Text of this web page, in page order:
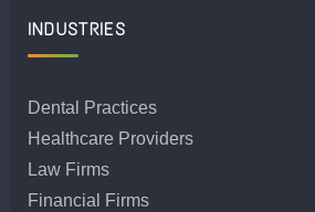
INDUSTRIES
Dental Practices
Healthcare Providers
Law Firms
Financial Firms